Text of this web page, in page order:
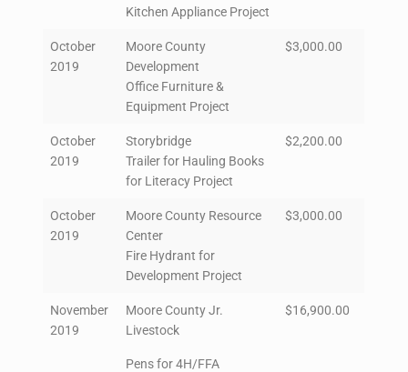
Kitchen Appliance Project
October
2019
Moore County
Development
Office Furniture &
Equipment Project
$3,000.00
October
2019
Storybridge
Trailer for Hauling Books
for Literacy Project
$2,200.00
October
2019
Moore County Resource
Center
Fire Hydrant for
Development Project
$3,000.00
November
2019
Moore County Jr.
Livestock
Pens for 4H/FFA
$16,900.00